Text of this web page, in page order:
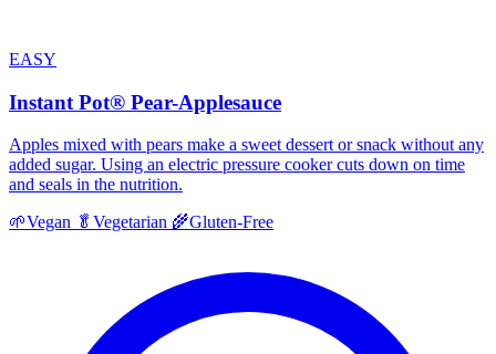
EASY
Instant Pot® Pear-Applesauce
Apples mixed with pears make a sweet dessert or snack without any
added sugar. Using an electric pressure cooker cuts down on time
and seals in the nutrition.
🌱Vegan 🥬 Vegetarian 🌾Gluten-Free